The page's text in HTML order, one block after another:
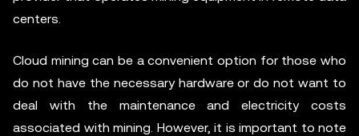
centers.
Cloud mining can be a convenient option for those who
do not have the necessary hardware or do not want to
deal with the maintenance and electricity costs
associated with mining. However, it is important to note